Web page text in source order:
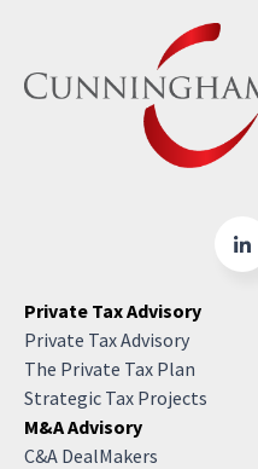
Private Tax Advisory
Private Tax Advisory
The Private Tax Plan
Strategic Tax Projects
M&A Advisory
C&A DealMakers